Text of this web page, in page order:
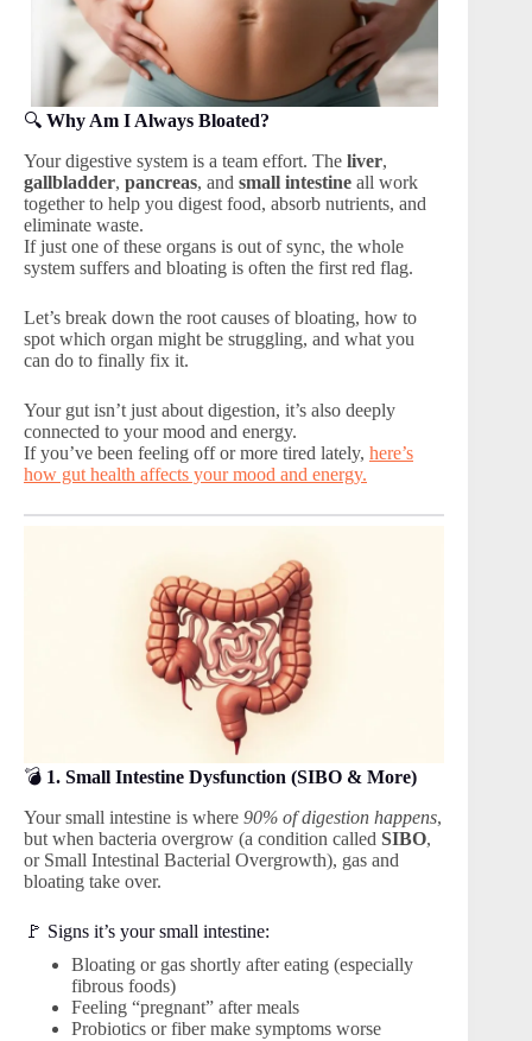
🔍 Why Am I Always Bloated?
Your digestive system is a team effort. The liver,
gallbladder, pancreas, and small intestine all work
together to help you digest food, absorb nutrients, and
eliminate waste.
If just one of these organs is out of sync, the whole
system suffers and bloating is often the first red flag.
Let’s break down the root causes of bloating, how to
spot which organ might be struggling, and what you
can do to finally fix it.
Your gut isn’t just about digestion, it’s also deeply
connected to your mood and energy.
If you’ve been feeling off or more tired lately, here’s
how gut health affects your mood and energy.
💣 1. Small Intestine Dysfunction (SIBO & More)
Your small intestine is where 90% of digestion happens,
but when bacteria overgrow (a condition called SIBO,
or Small Intestinal Bacterial Overgrowth), gas and
bloating take over.
🚩 Signs it’s your small intestine:
Bloating or gas shortly after eating (especially
fibrous foods)
Feeling “pregnant” after meals
Probiotics or fiber make symptoms worse